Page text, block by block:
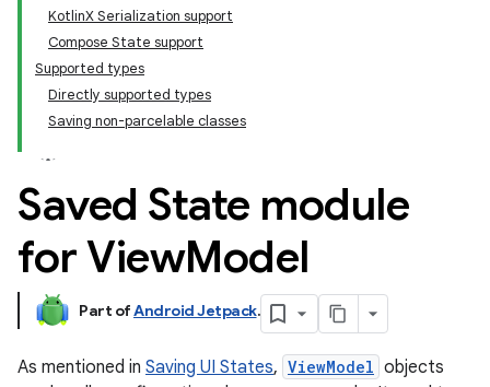
KotlinX Serialization support
Compose State support
Supported types
Directly supported types
Saving non-parcelable classes
Saved State module
for ViewModel
Part ofAndroid Jetpack.
As mentioned in Saving UI States, ViewModel objects